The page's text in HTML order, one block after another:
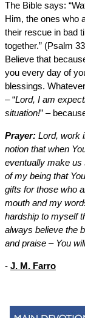
The Bible says:
Him, the ones who
their rescue in bad
together.” (Psalm
Believe that
you every day of
blessings.
– “Lord, I am
situation!” –
Prayer: Lord, work
notion that when
eventually make us
of my being that
gifts for those who
mouth and my
hardship to myself
always believe the
and praise – You
- J. M. Farro